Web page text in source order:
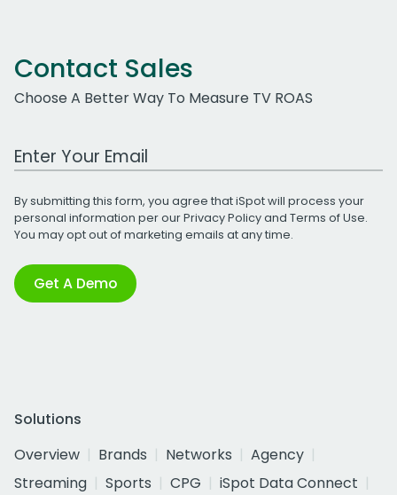
Contact Sales
Choose A Better Way To Measure TV ROAS
Work Email Address
By submitting this form, you agree that iSpot will process your
personal information per ourPrivacy Policyand Terms of Use.
You may opt out of marketing emails at any time.
Get A Demo
Solutions
Overview
Brands Networks
Agency
Streaming
Sports CPG
iSpot Data Connect